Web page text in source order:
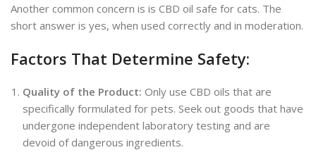
Another common concern is is CBD oil safe for cats. The
short answer is yes, when used correctly and in moderation.
Factors That Determine Safety:
Quality of the Product: Only use CBD oils that are
specifically formulated for pets. Seek out goods that have
undergone independent laboratory testing and are
devoid of dangerous ingredients.